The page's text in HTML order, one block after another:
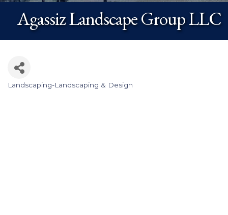
Agassiz Landscape Group LLC
Categories
Landscaping-Landscaping & Design